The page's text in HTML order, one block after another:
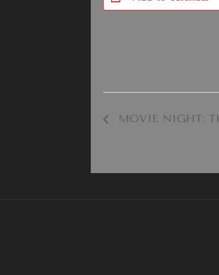
MOVIE NIGHT: